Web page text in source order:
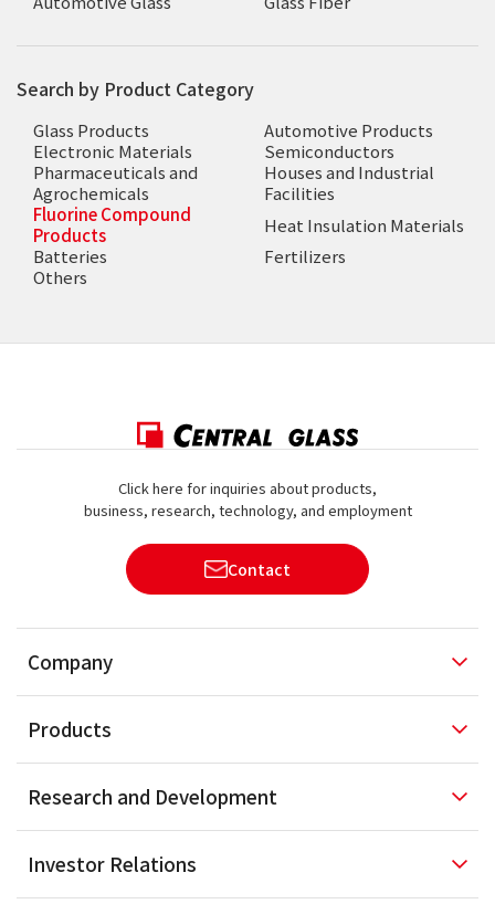
Search by Product Category
Glass Products
Automotive Products
Electronic Materials
Semiconductors
Pharmaceuticals and
Agrochemicals
Houses and Industrial
Facilities
Fluorine Compound
Products
Heat Insulation Materials
Batteries
Fertilizers
Others
Click here for inquiries about products,
business, research, technology, and employment
Contact
Company
Products
Research and Development
Investor Relations